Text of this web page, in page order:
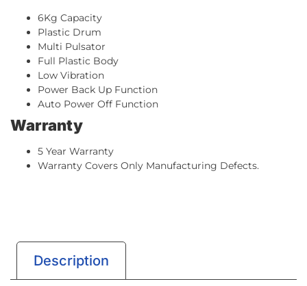
6Kg Capacity
Plastic Drum
Multi Pulsator
Full Plastic Body
Low Vibration
Power Back Up Function
Auto Power Off Function
Warranty
5 Year Warranty
Warranty Covers Only Manufacturing Defects.
Description